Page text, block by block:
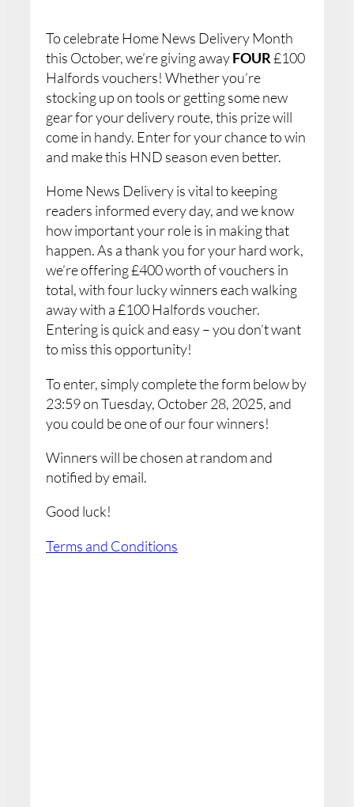
To celebrate Home News Delivery Month
this October, we’re giving awayFOUR£100
Halfords vouchers! Whether you’re
stocking up on tools or getting some new
gear for your delivery route, this prize will
come in handy. Enter for your chance to win
and make this HND season even better.
Home News Delivery is vital to keeping
readers informed every day, and we know
how important your role is in making that
happen. As a thank you for your hard work,
we’re offering £400 worth of vouchers in
total, with four lucky winners each walking
away with a £100 Halfords voucher.
Entering is quick and easy – you don’t want
to miss this opportunity!
To enter, simply complete the form below by
23:59 on Tuesday, October 28, 2025, and
you could be one of our four winners!
Winners will be chosen at random and
notified by email.
Good luck!
Terms and Conditions